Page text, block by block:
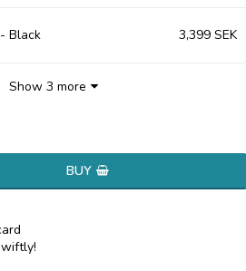
Black 3,399 SEK
Show 3 more
BUY